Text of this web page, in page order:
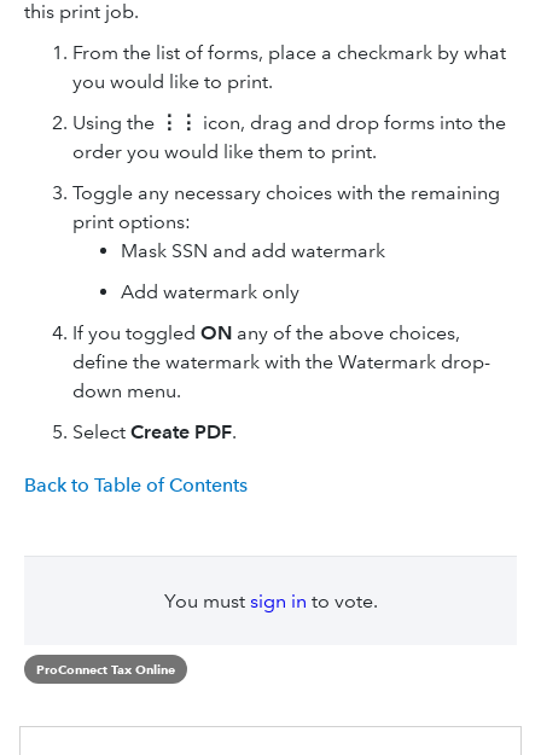
this print job.
From the list of forms, place a checkmark by what
you would like to print.
Using the ⋮⋮ icon, drag and drop forms into the
order you would like them to print.
Toggle any necessary choices with the remaining
print options:
Mask SSN and add watermark
Add watermark only
If you toggled ON any of the above choices,
define the watermark with the Watermark drop-
down menu.
Select Create PDF.
Back to Table of Contents
You must sign in to vote.
ProConnect Tax Online